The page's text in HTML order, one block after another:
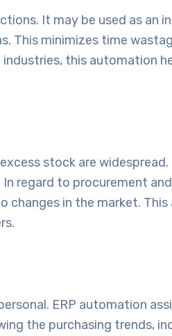
It may be used as an
This minimizes time
this automation
stock are widespread.
regard to procurement
in the market. This
ERP automation
the purchasing trends,